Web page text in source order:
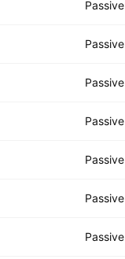
Passive
Passive
Passive
Passive
Passive
Passive
Passive